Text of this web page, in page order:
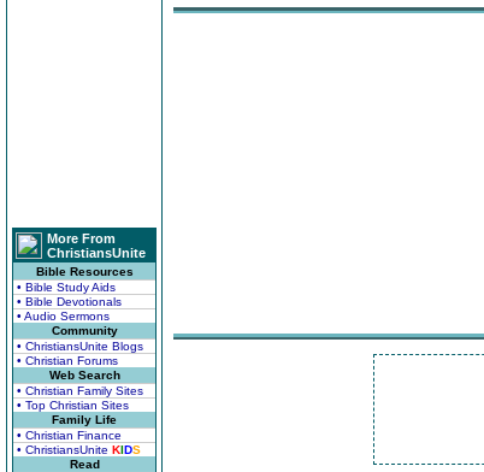
More From
ChristiansUnite
Bible Resources
• Bible Study Aids
• Bible Devotionals
• Audio Sermons
Community
• ChristiansUnite Blogs
• Christian Forums
Web Search
• Christian Family Sites
• Top Christian Sites
Family Life
• Christian Finance
• ChristiansUnite KIDS
Read